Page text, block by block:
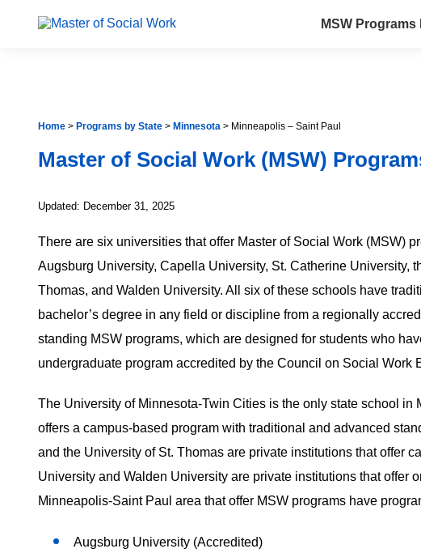
MSW Programs
Home > Programs by State > Minnesota > Minneapolis – Saint Paul
Master of Social Work (MSW)
Updated: December 31, 2025
There are six universities that offer Master of Social Work (MSW)
Augsburg University, Capella University, St. Catherine University,
Thomas, and Walden University. All six of these schools have
bachelor’s degree in any field or discipline from a regionally
standing MSW programs, which are designed for students who
undergraduate program accredited by the Council on Social Work
The University of Minnesota-Twin Cities is the only state school
offers a campus-based program with traditional and advanced
and the University of St. Thomas are private institutions that offer
University and Walden University are private institutions that offer
Minneapolis-Saint Paul area that offer MSW programs have
Augsburg University (Accredited)